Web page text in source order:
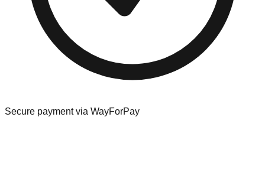
Secure payment via WayForPay